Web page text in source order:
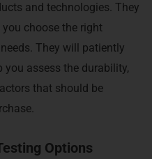
and technologies. They
choose the right
They will patiently
you assess the durability,
that should be
Options